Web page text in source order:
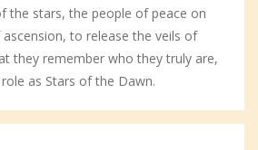
the stars, the people of peace on
to release the veils of
they remember who they truly are,
as Stars of the Dawn.